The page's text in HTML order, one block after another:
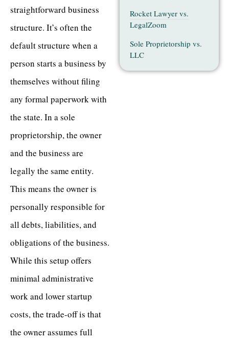
straightforward business
structure. It’s often the
default structure when a
person starts a business by
themselves without filing
any formal paperwork with
the state. In a sole
proprietorship, the owner
and the business are
legally the same entity.
This means the owner is
personally responsible for
all debts, liabilities, and
obligations of the business.
While this setup offers
minimal administrative
work and lower startup
costs, the trade-off is that
the owner assumes full
Rocket Lawyer vs.
LegalZoom
Sole Proprietorship vs.
LLC